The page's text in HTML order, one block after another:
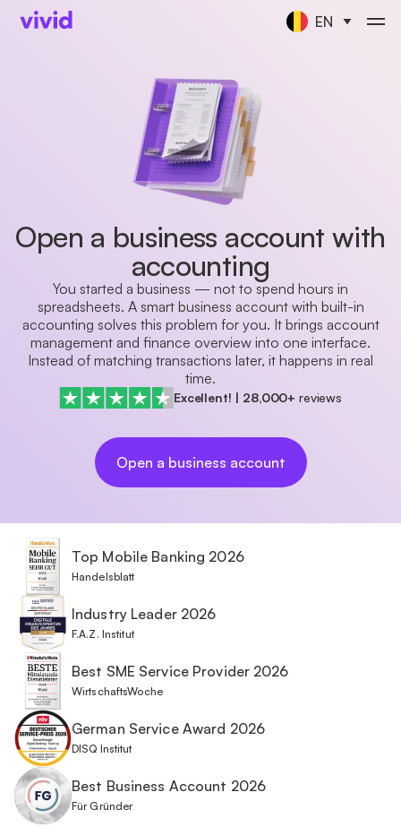
EN
Open a business account with
accounting
You started a business — not to spend hours in
spreadsheets. A smart business account with built-in
accounting solves this problem for you. It brings account
management and finance overview into one interface.
Instead of matching transactions later, it happens in real
time.
Excellent! | 28,000+ reviews
Open a business account
Top Mobile Banking 2026
Handelsblatt
Industry Leader 2026
F.A.Z. Institut
Best SME Service Provider 2026
WirtschaftsWoche
German Service Award 2026
DISQ Institut
Best Business Account 2026
Für Gründer